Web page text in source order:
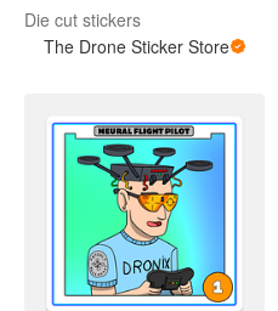
Die cut stickers
The Drone Sticker Store